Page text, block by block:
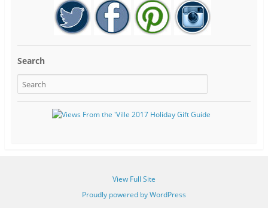
Search
View Full Site
Proudly powered by WordPress